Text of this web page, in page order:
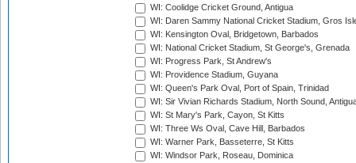
WI: Coolidge Cricket Ground, Antigua
WI: Daren Sammy National Cricket Stadium, Gros
WI: Kensington Oval, Bridgetown, Barbados
WI: National Cricket Stadium, St George's, Grenada
WI: Progress Park, St Andrew's
WI: Providence Stadium, Guyana
WI: Queen's Park Oval, Port of Spain, Trinidad
WI: Sir Vivian Richards Stadium, North Sound,
WI: St Mary's Park, Cayon, St Kitts
WI: Three Ws Oval, Cave Hill, Barbados
WI: Warner Park, Basseterre, St Kitts
WI: Windsor Park, Roseau, Dominica